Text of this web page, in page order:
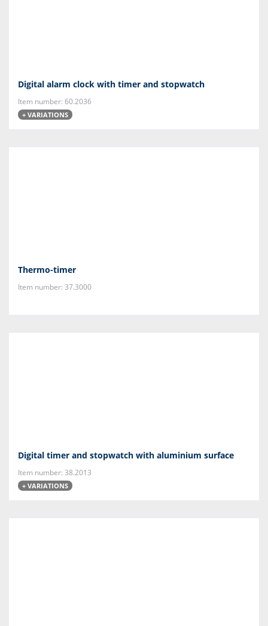
Digital alarm clock with timer and stopwatch
Item number: 60.2036
+ VARIATIONS
Thermo-timer
Item number: 37.3000
Digital timer and stopwatch with aluminium surface
Item number: 38.2013
+ VARIATIONS